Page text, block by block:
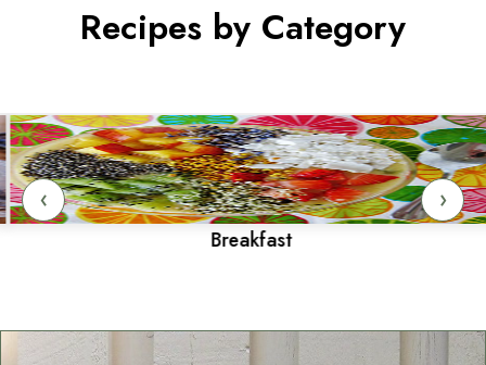
Recipes by Category
Breakfast
‹ ›